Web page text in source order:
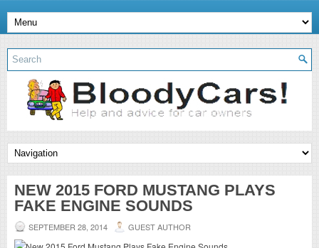
NEW 2015 FORD MUSTANG PLAYS
FAKE ENGINE SOUNDS
SEPTEMBER 28, 2014 GUEST AUTHOR